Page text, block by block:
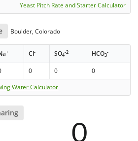
Yeast Pitch Rate and Starter Calculator
Boulder, Colorado
+ Cl- SO4
-2 HCO3
-
0 0
0
Water Calculator
0